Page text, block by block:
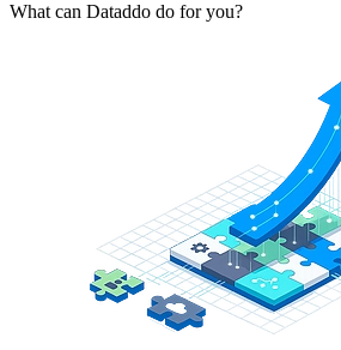
What can Dataddo do for you?